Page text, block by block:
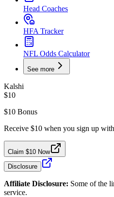
Head Coaches
HFA Tracker
NFL Odds Calculator
See more
Kalshi
$10
$10 Bonus
Receive $10 when you sign up
Claim $10 Now
Disclosure
Affiliate Disclosure: Some of the
service.